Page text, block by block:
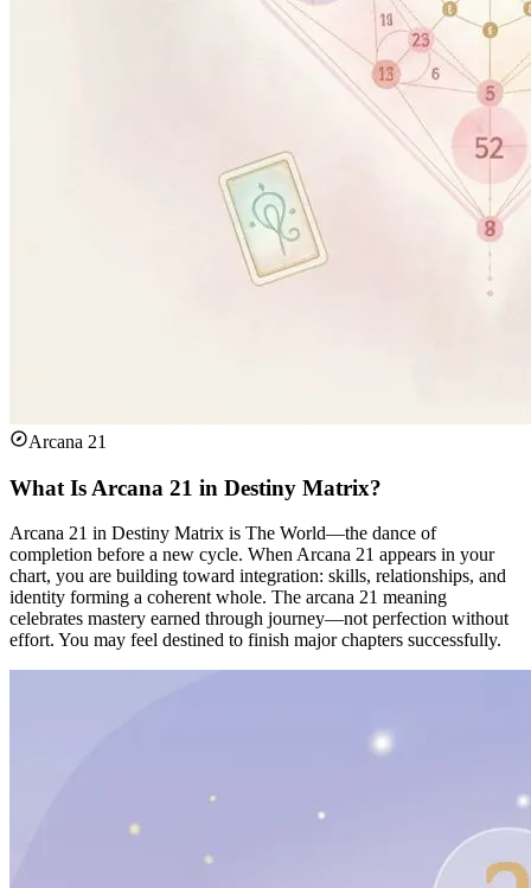
Arcana 21
What Is Arcana 21 in Destiny Matrix?
Arcana 21 in Destiny Matrix is The World—the dance of
completion before a new cycle. When Arcana 21 appears in your
chart, you are building toward integration: skills, relationships, and
identity forming a coherent whole. The arcana 21 meaning
celebrates mastery earned through journey—not perfection without
effort. You may feel destined to finish major chapters successfully.